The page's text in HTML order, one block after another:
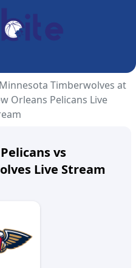
Minnesota Timberwolves at
Orleans Pelicans Live
vs
Live Stream